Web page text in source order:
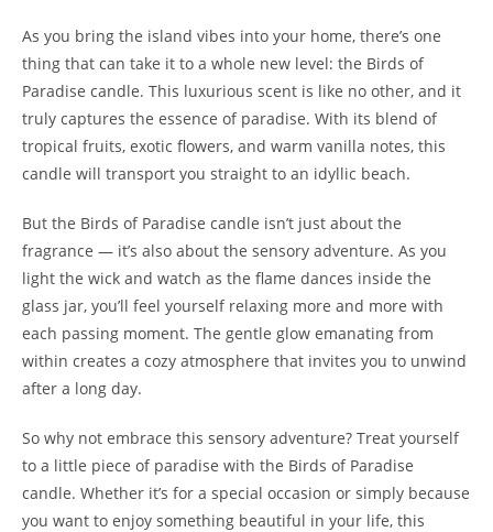
As you bring the island vibes into your home, there’s one
thing that can take it to a whole new level: the Birds of
Paradise candle. This luxurious scent is like no other, and it
truly captures the essence of paradise. With its blend of
tropical fruits, exotic flowers, and warm vanilla notes, this
candle will transport you straight to an idyllic beach.
But the Birds of Paradise candle isn’t just about the
fragrance — it’s also about the sensory adventure. As you
light the wick and watch as the flame dances inside the
glass jar, you’ll feel yourself relaxing more and more with
each passing moment. The gentle glow emanating from
within creates a cozy atmosphere that invites you to unwind
after a long day.
So why not embrace this sensory adventure? Treat yourself
to a little piece of paradise with the Birds of Paradise
candle. Whether it’s for a special occasion or simply because
you want to enjoy something beautiful in your life, this